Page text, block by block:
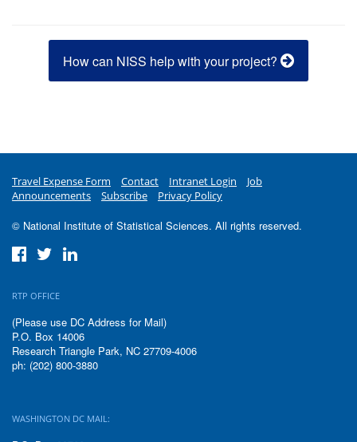
How can NISS help with your project?
Travel Expense Form Contact Intranet Login
Job
Announcements
Subscribe Privacy Policy
© National Institute of Statistical Sciences. All rights reserved.
RTP OFFICE
(Please use DC Address for Mail)
P.O. Box 14006
Research Triangle Park, NC 27709-4006
ph: (202) 800-3880
WASHINGTON DC MAIL: